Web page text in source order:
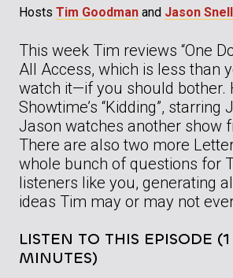
Hosts Tim Goodman and Jason Snell
This week Tim reviews “One
All Access, which is less than
watch it—if you should bother.
Showtime’s “Kidding”, starring
Jason watches another show
There are also two more
whole bunch of questions for
listeners like you, generating
ideas Tim may or may not
LISTEN TO THIS EPISODE
MINUTES)